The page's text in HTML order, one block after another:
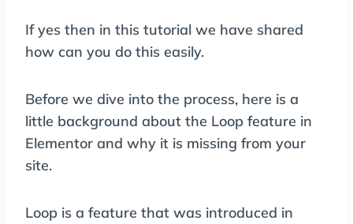
If yes then in this tutorial we have shared
how can you do this easily.
Before we dive into the process, here is a
little background about the Loop feature in
Elementor and why it is missing from your
site.
Loop is a feature that was introduced in